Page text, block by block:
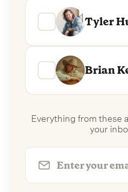
Tyler
Brian
Everything from these
your